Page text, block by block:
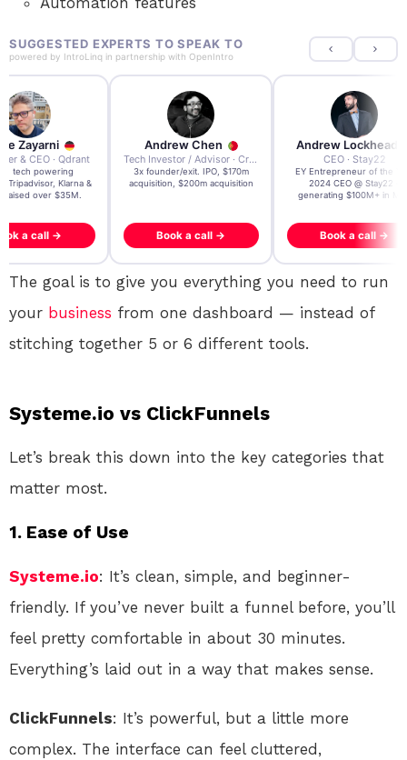
SUGGESTED EXPERTS TO SPEAK TO
powered by IntroLinq in partnership with OpenIntro
Zayarni
& CEO · Qdrant
AI tech powering
Tripadvisor, Klarna &
raised over $35M.
a call →
Andrew Chen
Tech Investor / Advisor · Crying Box Labs
3x founder/exit. IPO, $170m
acquisition, $200m acquisition
Book a call →
Andrew Lockhead
CEO · Stay22
EY Entrepreneur of the
2024 CEO @ Stay22 –
generating $100M+ in
Book a call →
The goal is to give you everything you need to run
your business from one dashboard — instead of
stitching together 5 or 6 different tools.
Systeme.io vs ClickFunnels
Let’s break this down into the key categories that
matter most.
1. Ease of Use
Systeme.io: It’s clean, simple, and beginner-
friendly. If you’ve never built a funnel before, you’ll
feel pretty comfortable in about 30 minutes.
Everything’s laid out in a way that makes sense.
ClickFunnels: It’s powerful, but a little more
complex. The interface can feel cluttered,